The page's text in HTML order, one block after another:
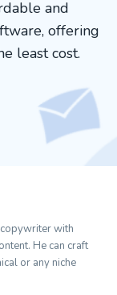
and
offering
least cost.
with
He can craft
or any niche